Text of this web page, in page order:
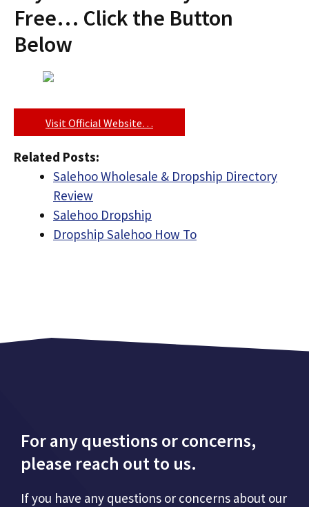
Free… Click the Button
Below
Visit Official Website…
Related Posts:
Salehoo Wholesale & Dropship Directory
Review
Salehoo Dropship
Dropship Salehoo How To
For any questions or concerns,
please reach out to us.
If you have any questions or concerns about our